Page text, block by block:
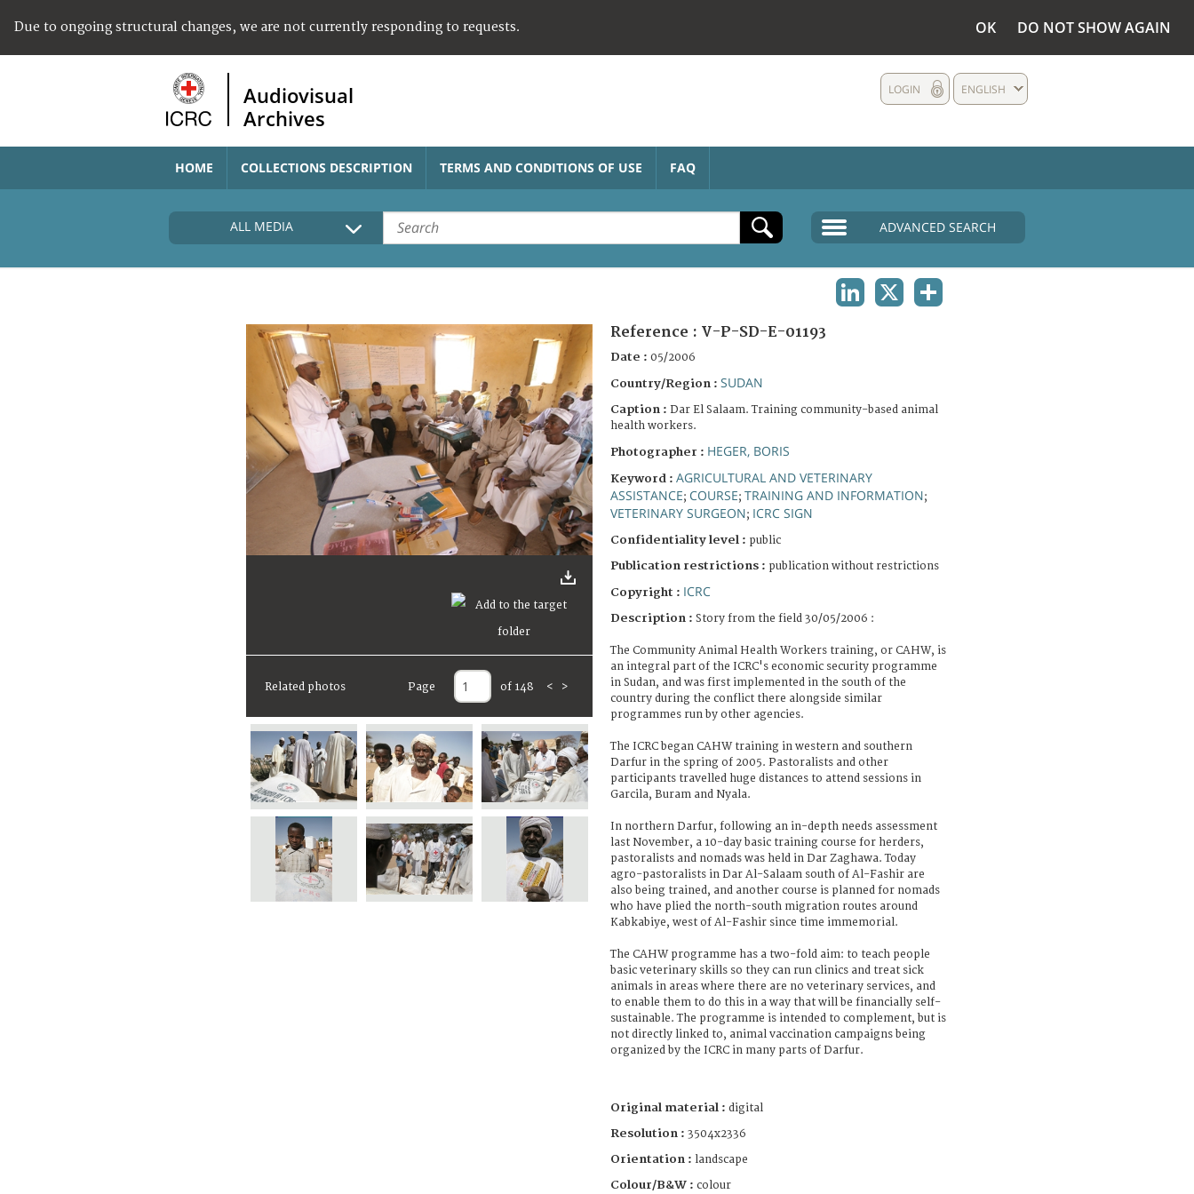
Due to ongoing structural changes, we are not currently responding to requests. OK DO NOT SHOW AGAIN
Audiovisual
Archives
ENGLISH
LOGIN
HOME COLLECTIONS DESCRIPTION TERMS AND CONDITIONS OF USE FAQ
ALL MEDIA ADVANCED SEARCH
Related photos Page of 148 < >
Reference : V-P-SD-E-01193
Date : 05/2006
Country/Region : SUDAN
Caption : Dar El Salaam. Training community-based animal
health workers.
Photographer : HEGER, BORIS
Keyword : AGRICULTURAL AND VETERINARY
ASSISTANCE; COURSE; TRAINING AND INFORMATION;
VETERINARY SURGEON; ICRC SIGN
Confidentiality level : public
Publication restrictions : publication without restrictions
Copyright : ICRC
Description : Story from the field 30/05/2006 :
The Community Animal Health Workers training, or CAHW, is
an integral part of the ICRC's economic security programme
in Sudan, and was first implemented in the south of the
country during the conflict there alongside similar
programmes run by other agencies.
The ICRC began CAHW training in western and southern
Darfur in the spring of 2005. Pastoralists and other
participants travelled huge distances to attend sessions in
Garcila, Buram and Nyala.
In northern Darfur, following an in-depth needs assessment
last November, a 10-day basic training course for herders,
pastoralists and nomads was held in Dar Zaghawa. Today
agro-pastoralists in Dar Al-Salaam south of Al-Fashir are
also being trained, and another course is planned for nomads
who have plied the north-south migration routes around
Kabkabiye, west of Al-Fashir since time immemorial.
The CAHW programme has a two-fold aim: to teach people
basic veterinary skills so they can run clinics and treat sick
animals in areas where there are no veterinary services, and
to enable them to do this in a way that will be financially self-
sustainable. The programme is intended to complement, but is
not directly linked to, animal vaccination campaigns being
organized by the ICRC in many parts of Darfur.
Original material : digital
Resolution : 3504x2336
Orientation : landscape
Colour/B&W : colour